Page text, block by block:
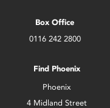
Box Office
0116 242 2800
Find Phoenix
Phoenix
4 Midland Street